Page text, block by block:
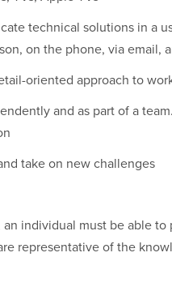
technical solutions in a
on the phone, via email,
oriented approach to
and as part of a
take on new challenges
individual must be able
representative of the